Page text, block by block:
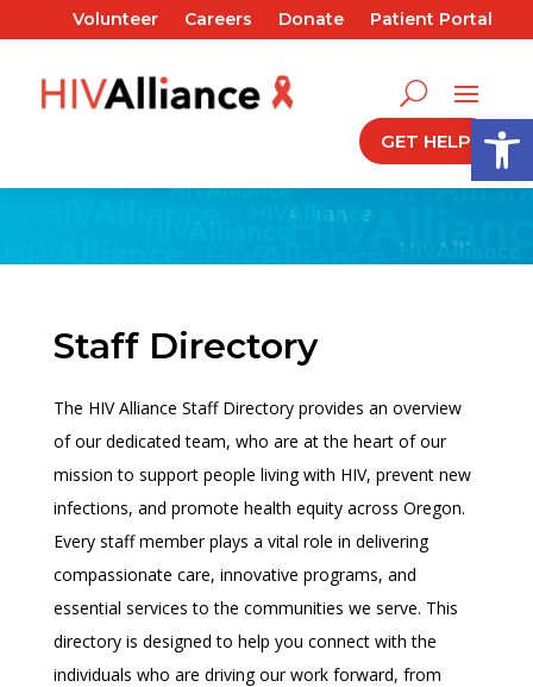
Volunteer Careers Donate Patient Portal
GET HELP
Staff Directory
The HIV Alliance Staff Directory provides an overview
of our dedicated team, who are at the heart of our
mission to support people living with HIV, prevent new
infections, and promote health equity across Oregon.
Every staff member plays a vital role in delivering
compassionate care, innovative programs, and
essential services to the communities we serve. This
directory is designed to help you connect with the
individuals who are driving our work forward, from